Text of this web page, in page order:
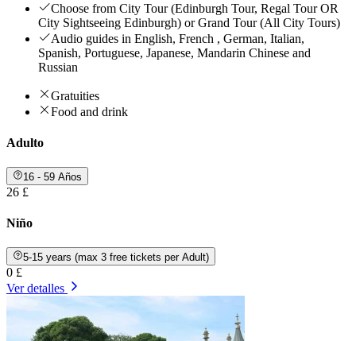
Choose from City Tour (Edinburgh Tour, Regal Tour OR
City Sightseeing Edinburgh) or Grand Tour (All City Tours)
Audio guides in English, French , German, Italian,
Spanish, Portuguese, Japanese, Mandarin Chinese and
Russian
Gratuities
Food and drink
Adulto
16 - 59 Años
26 £
Niño
5-15 years (max 3 free tickets per Adult)
0 £
Ver detalles